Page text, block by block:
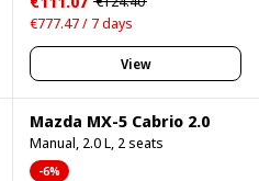
€777.47 / 7 days
View
Mazda MX-5 Cabrio 2.0
Manual, 2.0 L, 2 seats
-6%